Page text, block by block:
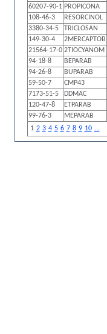
60207-90-1 PROPICONA
108-46-3
RESORCINOL
3380-34-5
TRICLOSAN
149-30-4
2MERCAPTOB
21564-17-0 2TIOCYANOM
94-18-8
BEPARAB
94-26-8
BUPARAB
59-50-7
CMP43
7173-51-5
DDMAC
120-47-8
ETPARAB
99-76-3
MEPARAB
1 2 3 4 5 6 7 8 9 10 ...